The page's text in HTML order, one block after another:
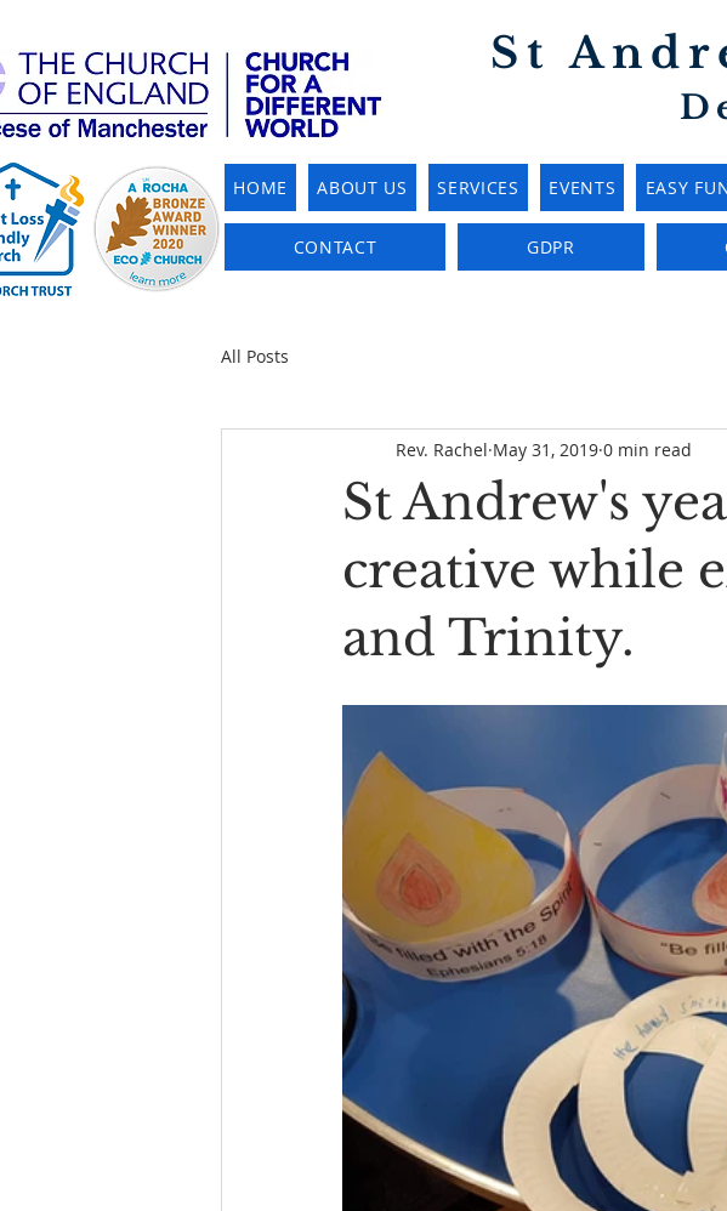
St
HOME ABOUT US SERVICES EVENTS EASY
CONTACT GDPR
All Posts
St Andrew's
creative while
and Trinity.
Rev. Rachel May 31, 2019 0 min read